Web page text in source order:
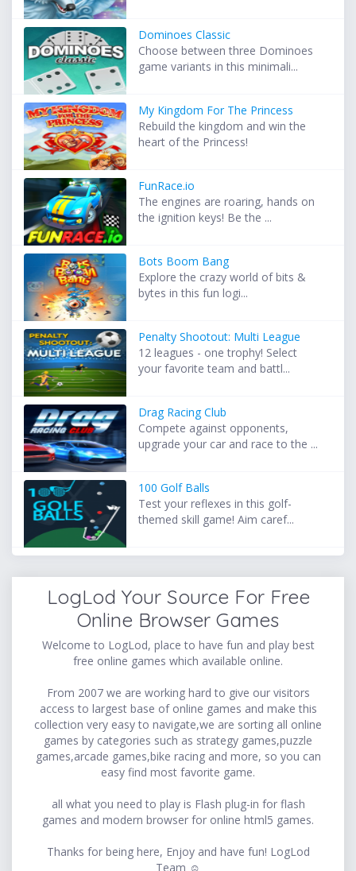
Dominoes Classic
Choose between three Dominoes
game variants in this minimali...
My Kingdom For The Princess
Rebuild the kingdom and win the
heart of the Princess!
FunRace.io
The engines are roaring, hands on
the ignition keys! Be the ...
Bots Boom Bang
Explore the crazy world of bits &
bytes in this fun logi...
Penalty Shootout: Multi League
12 leagues - one trophy! Select
your favorite team and battl...
Drag Racing Club
Compete against opponents,
upgrade your car and race to the ...
100 Golf Balls
Test your reflexes in this golf-
themed skill game! Aim caref...
LogLod Your Source For Free
Online Browser Games
Welcome to LogLod, place to have fun and play best
free online games which available online.
From 2007 we are working hard to give our visitors
access to largest base of online games and make this
collection very easy to navigate,we are sorting all online
games by categories such as strategy games,puzzle
games,arcade games,bike racing and more, so you can
easy find most favorite game.
all what you need to play is Flash plug-in for flash
games and modern browser for online html5 games.
Thanks for being here, Enjoy and have fun! LogLod
Team ☺